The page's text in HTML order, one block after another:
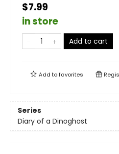
$7.99
in store
Add to cart
Add tofavorites
Series
Diary of a Dinoghost